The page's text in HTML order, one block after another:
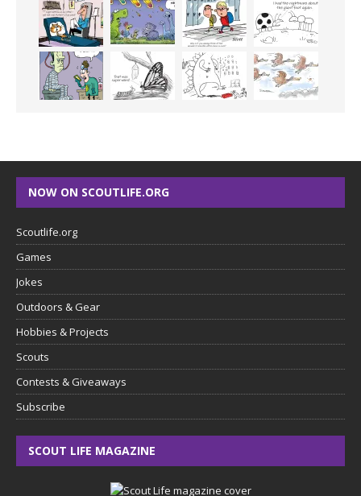
NOW ON SCOUTLIFE.ORG
Scoutlife.org
Games
Jokes
Outdoors & Gear
Hobbies & Projects
Scouts
Contests & Giveaways
Subscribe
SCOUT LIFE MAGAZINE